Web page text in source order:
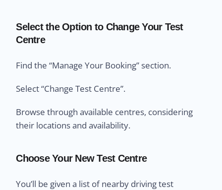
Select the Option to Change Your Test
Centre
Find the “Manage Your Booking” section.
Select “Change Test Centre”.
Browse through available centres, considering
their locations and availability.
Choose Your New Test Centre
You’ll be given a list of nearby driving test